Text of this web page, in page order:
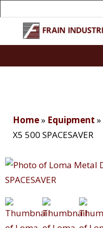
Home» Equipment »
X5 500 SPACESAVER